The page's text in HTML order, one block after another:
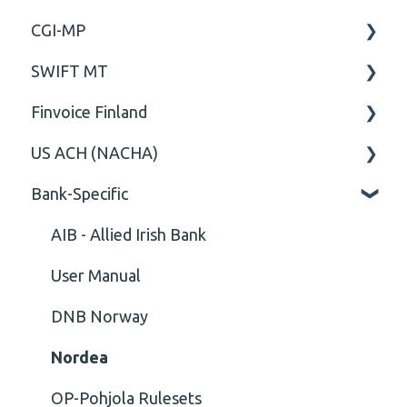
Comment
Closing Tag
Cvc-complex-type
Content
Cvc-elt
Cvc-id
Cvc-identity-constraint
(Unclassified)
Cvc-minexclusive-valid
Cvc-mininclusive-valid
General
Business rules
CGI-MP
General
CGI-MP Business rules
SWIFT MT
Field
Option
General
Finvoice Finland
General
Body
US ACH (NACHA)
Business rules
General
Bank-Specific
AIB - Allied Irish Bank
User Manual
DNB Norway
Nordea
OP-Pohjola Rulesets